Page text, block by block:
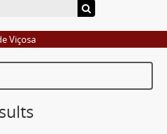
Viçosa